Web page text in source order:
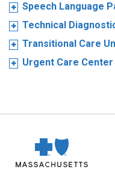
Speech Language
Technical
Transitional Care
Urgent Care Center